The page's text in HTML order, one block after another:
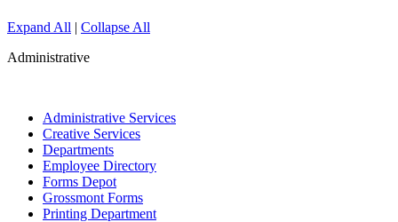
Expand All | Collapse All
Administrative
Administrative Services
Creative Services
Departments
Employee Directory
Forms Depot
Grossmont Forms
Printing Department